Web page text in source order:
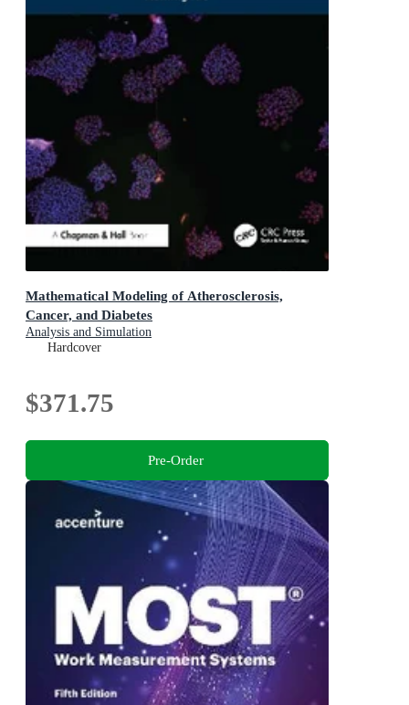
Mathematical Modeling of Atherosclerosis,
Cancer, and Diabetes
Analysis and Simulation
Hardcover
$371.75
Pre-Order